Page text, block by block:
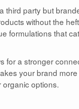
third party but
without the
formulations that
for a stronger
your brand
options.